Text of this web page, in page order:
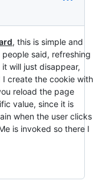
, this is simple and
said, refreshing
will just disappear,
create the cookie with
reload the page
value, since it is
when the user clicks
is invoked so there I